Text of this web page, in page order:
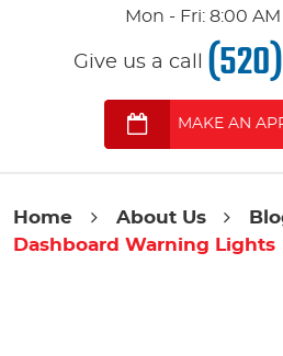
Mon - Fri: 8:00
Give us a call
MAKE AN
Home About Us
Dashboard Warning Lights